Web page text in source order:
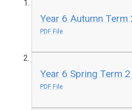
Year 6 Autumn
PDF File
Year 6 Spring Term
PDF File